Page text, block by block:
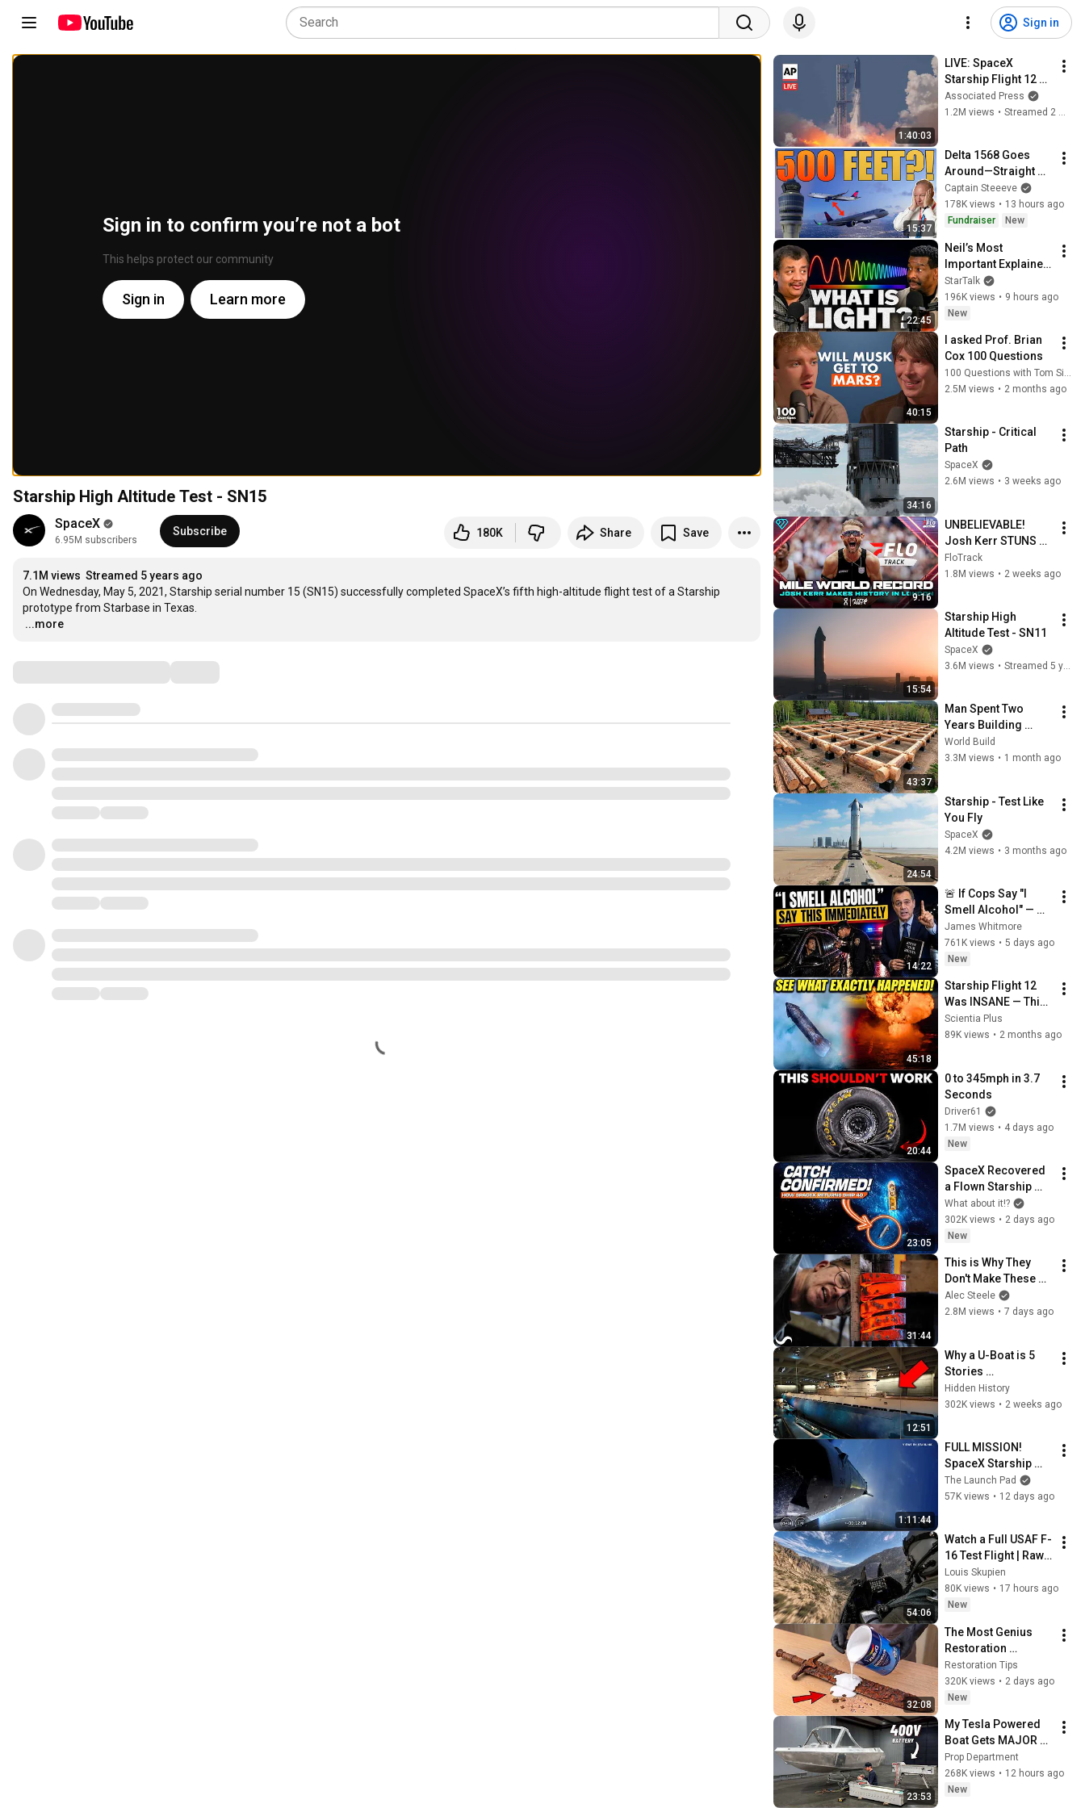
Sign in
Sign in to confirm you’re not a bot
This helps protect our community
Sign in Learn more
Starship High Altitude Test - SN15
SpaceX
6.95M subscribers
Subscribe 180K Share Save
7.1M views Streamed 5 years ago
On Wednesday, May 5, 2021, Starship serial number 15 (SN15) successfully completed SpaceX’s fifth high-altitude flight test of a Starship
…
...more
1:40:03
LIVE: SpaceX
Starship Flight 12
launch (full)
Associated Press
1.2M views • Streamed 2 months ago
15:37
Delta 1568 Goes
Around—Straight
Toward Another
Delta Jet
Captain Steeeve
178K views • 13 hours ago
Fundraiser
New
22:45
Neil’s Most
Important Explainer
Ever
StarTalk
196K views • 9 hours ago
New
40:15
I asked Prof. Brian
Cox 100 Questions
100 Questions with Tom Simons
2.5M views • 2 months ago
34:16
Starship - Critical
Path
SpaceX
2.6M views • 3 weeks ago
9:16
UNBELIEVABLE!
Josh Kerr STUNS
and Breaks Mile
World Record for
2026
FloTrack
1.8M views • 2 weeks ago
15:54
Starship High
Altitude Test - SN11
SpaceX
3.6M views • Streamed 5 years ago
43:37
Man Spent Two
Years Building
HUGE Wooden
House for his
@bjornbrenton
World Build
3.3M views • 1 month ago
24:54
Starship - Test Like
You Fly
SpaceX
4.2M views • 3 months ago
14:22
🚨 If Cops Say "I
Smell Alcohol" —
Say THIS
Immediately (It's a
Trap)
James Whitmore
761K views • 5 days ago
New
45:18
Starship Flight 12
Was INSANE — This
Supercut Proves It!
Scientia Plus
89K views • 2 months ago
20:44
0 to 345mph in 3.7
Seconds
Driver61
1.7M views • 4 days ago
New
23:05
SpaceX Recovered
a Flown Starship
and Nobody
Expected This
What about it!?
302K views • 2 days ago
New
31:44
This is Why They
Don't Make These
Anymore...
Alec Steele
2.8M views • 7 days ago
12:51
Why a U-Boat is 5
Stories
Underground in
Chicago
Hidden History
302K views • 2 weeks ago
1:11:44
FULL MISSION!
SpaceX Starship
Flight 13
The Launch Pad
57K views • 12 days ago
54:06
Watch a Full USAF F-
16 Test Flight | Raw
Cockpit Audio
Louis Skupien
80K views • 17 hours ago
New
32:08
The Most Genius
Restoration
Methods! Pour paint
onto old rusty
sword You'll be
results
Restoration Tips
320K views • 2 days ago
New
23:53
My Tesla Powered
Boat Gets MAJOR
Upgrades
Prop Department
268K views • 12 hours ago
New